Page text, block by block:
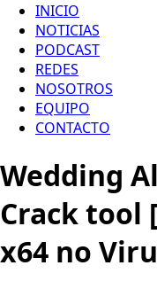
INICIO
NOTICIAS
PODCAST
REDES
NOSOTROS
EQUIPO
CONTACTO
Wedding
Crack tool
x64 no